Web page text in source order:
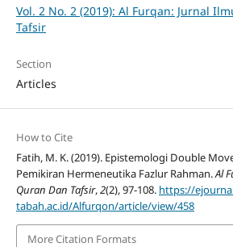
Vol. 2 No. 2 (2019): Al Furqan: Jurnal
Tafsir
Section
Articles
How to Cite
Fatih, M. K. (2019). Epistemologi Double
Pemikiran Hermeneutika Fazlur Rahman.Al
Quran Dan Tafsir,2(2), 97-108. https://
tabah.ac.id/Alfurqon/article/view/458
More Citation Formats